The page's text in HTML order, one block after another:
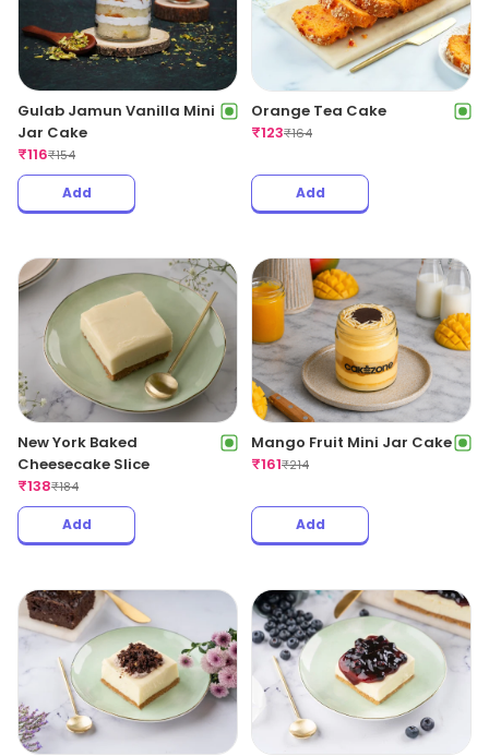
Gulab Jamun Vanilla Mini
Jar Cake
₹116₹154
Add
Orange Tea Cake
₹123₹164
Add
New York Baked
Cheesecake Slice
₹138₹184
Add
Mango Fruit Mini Jar Cake
₹161₹214
Add